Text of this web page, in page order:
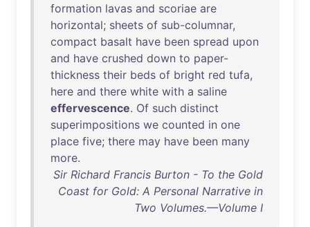
formation lavas and scoriae are
horizontal; sheets of sub-columnar,
compact basalt have been spread upon
and have crushed down to paper-
thickness their beds of bright red tufa,
here and there white with a saline
effervescence. Of such distinct
superimpositions we counted in one
place five; there may have been many
more.
Sir Richard Francis Burton - To the Gold
Coast for Gold: A Personal Narrative in
Two Volumes.—Volume I